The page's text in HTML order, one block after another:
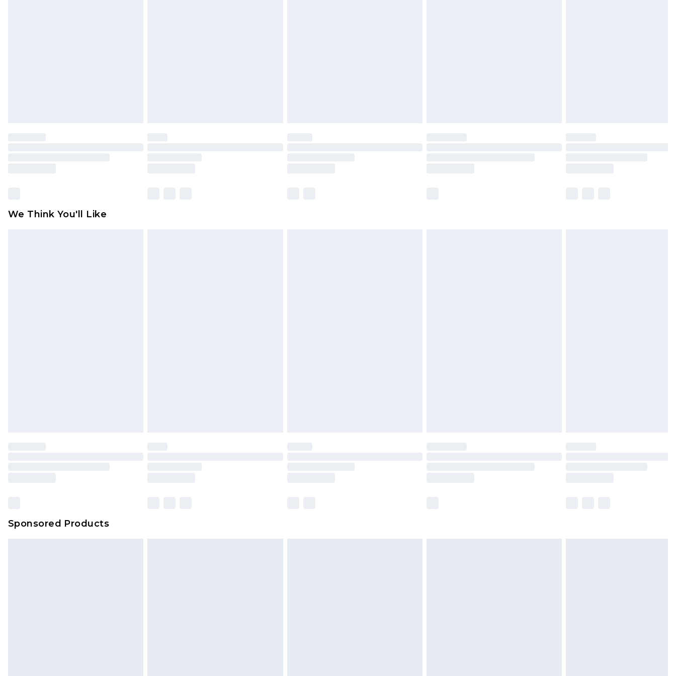
We Think You'll Like
Sponsored Products